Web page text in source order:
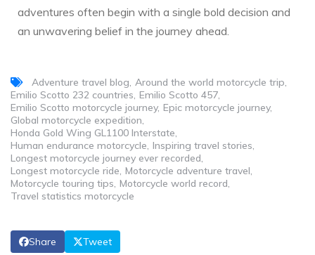
adventures often begin with a single bold decision and
an unwavering belief in the journey ahead.
Adventure travel blog Around the world motorcycle trip
Emilio Scotto 232 countries Emilio Scotto 457
Emilio Scotto motorcycle journey Epic motorcycle journey
Global motorcycle expedition
Honda Gold Wing GL1100 Interstate
Human endurance motorcycle Inspiring travel stories
Longest motorcycle journey ever recorded
Longest motorcycle ride Motorcycle adventure travel
Motorcycle touring tips Motorcycle world record
Travel statistics motorcycle
Share Tweet